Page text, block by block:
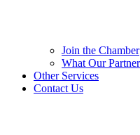
Join the Chamber
What Our
Other Services
Contact Us